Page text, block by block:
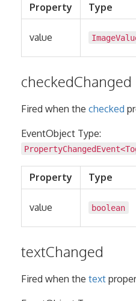
Property Type
value
checkedChanged
Fired when the checked
EventObject Type:
PropertyChangedEvent<
Property Type
value boolean
textChanged
Fired when the text